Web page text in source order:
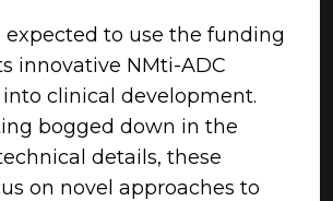
expected to use the funding
innovative NMti-ADC
clinical development.
bogged down in the
details, these
on novel approaches to